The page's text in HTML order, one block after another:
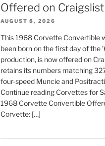
Offered on Craigslist
AUGUST 8, 2026
This 1968 Corvette Convertible
been born on the first day of the
production, is now offered on
retains its numbers matching
four-speed Muncie and
Continue reading Corvettes for
1968 Corvette Convertible
Corvette: […]